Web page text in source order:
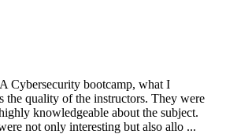
Cybersecurity bootcamp, what I
the quality of the instructors. They were
knowledgeable about the subject.
not only interesting but also allo ...